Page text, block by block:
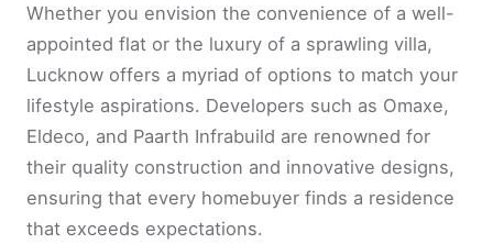
Whether you envision the convenience of a well-
appointed flat or the luxury of a sprawling villa,
Lucknow offers a myriad of options to match your
lifestyle aspirations. Developers such as Omaxe,
Eldeco, and Paarth Infrabuild are renowned for
their quality construction and innovative designs,
ensuring that every homebuyer finds a residence
that exceeds expectations.